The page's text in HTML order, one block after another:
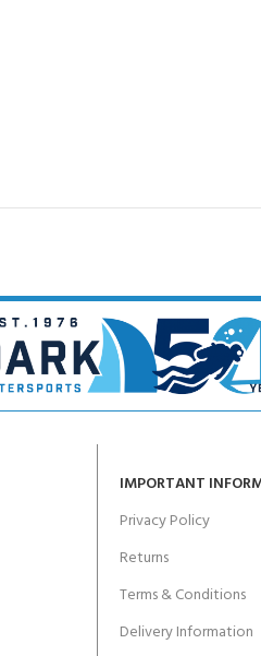
IMPORTANT
Privacy Policy
Returns
Terms & Conditions
Delivery Information